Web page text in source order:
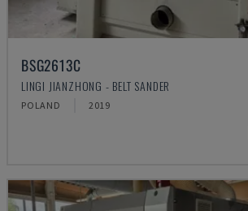
BSG2613C
LINGI JIANZHONG - BELT SANDER
POLAND 2019